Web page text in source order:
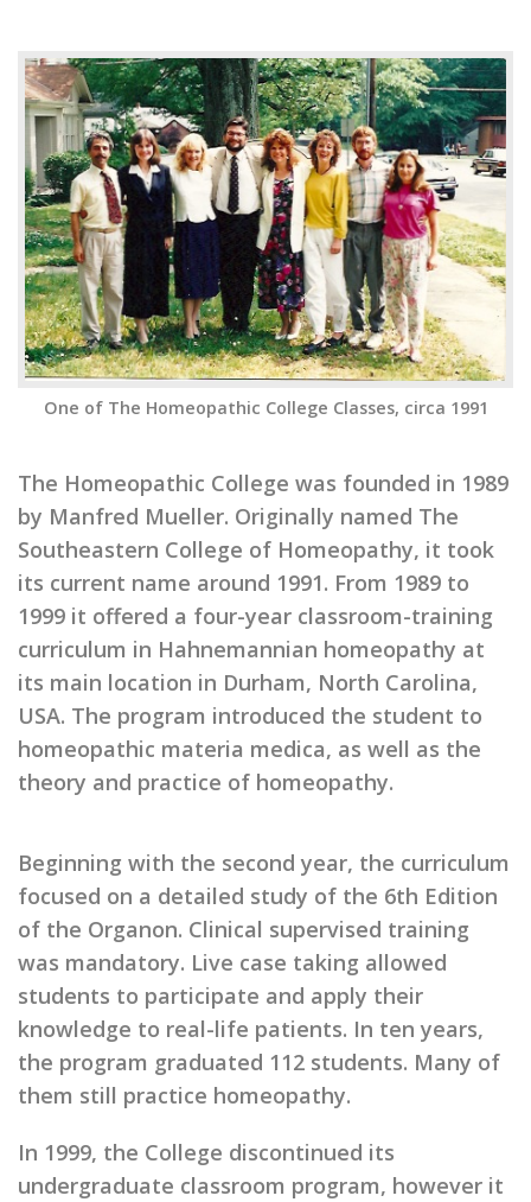
One of The Homeopathic College Classes, circa 1991
The Homeopathic College was founded in 1989
by Manfred Mueller. Originally named The
Southeastern College of Homeopathy, it took
its current name around 1991. From 1989 to
1999 it offered a four-year classroom-training
curriculum in Hahnemannian homeopathy at
its main location in Durham, North Carolina,
USA. The program introduced the student to
homeopathic materia medica, as well as the
theory and practice of homeopathy.
Beginning with the second year, the curriculum
focused on a detailed study of the 6th Edition
of the Organon. Clinical supervised training
was mandatory. Live case taking allowed
students to participate and apply their
knowledge to real-life patients. In ten years,
the program graduated 112 students. Many of
them still practice homeopathy.
In 1999, the College discontinued its
undergraduate classroom program, however it